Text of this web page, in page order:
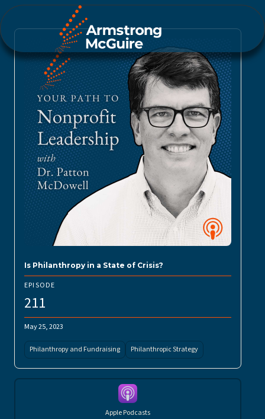
Is Philanthropy in a State of Crisis?
EPISODE
211
May 25, 2023
Philanthropy and Fundraising Philanthropic Strategy
Apple Podcasts